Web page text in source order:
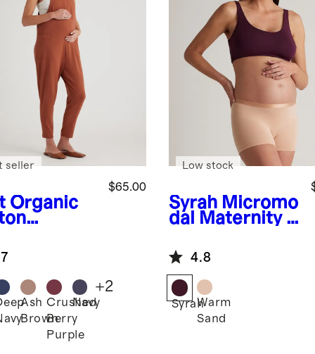
Organic
$65.00
seller
Ash
Brown
Crushed
Berry
Purple
Navy
+2
Syrah Micromo
dal Maternity &
Bra (2-pack)
Low stock
4.8
SyrahWarm
Sand